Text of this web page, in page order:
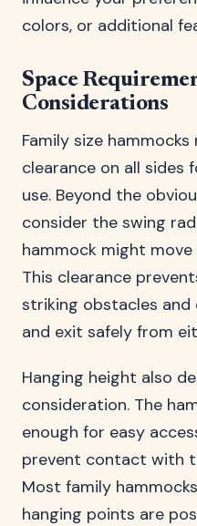
colors, or additional
Space
Considerations
Family size
clearance on all sides
use. Beyond the
consider the swing
hammock might
This clearance
striking obstacles and
and exit safely from
Hanging height also
consideration. The
enough for easy
prevent contact with
Most family
hanging points are